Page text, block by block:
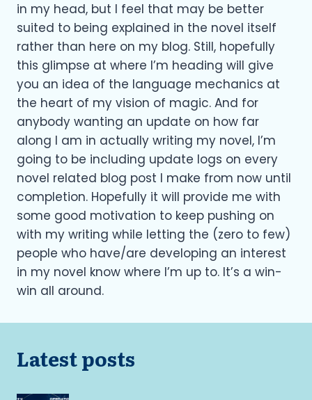
in my head, but I feel that may be better
suited to being explained in the novel itself
rather than here on my blog. Still, hopefully
this glimpse at where I’m heading will give
you an idea of the language mechanics at
the heart of my vision of magic. And for
anybody wanting an update on how far
along I am in actually writing my novel, I’m
going to be including update logs on every
novel related blog post I make from now until
completion. Hopefully it will provide me with
some good motivation to keep pushing on
with my writing while letting the (zero to few)
people who have/are developing an interest
in my novel know where I’m up to. It’s a win-
win all around.
Latest posts